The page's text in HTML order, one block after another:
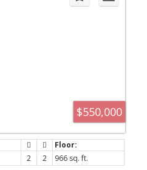
$550,000
2 2
966 sq. ft.